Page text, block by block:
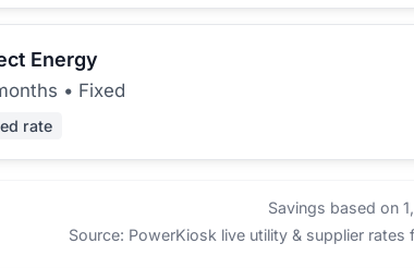
Energy
• Fixed
rate
Savings based on
Source: PowerKiosk live utility & supplier rates